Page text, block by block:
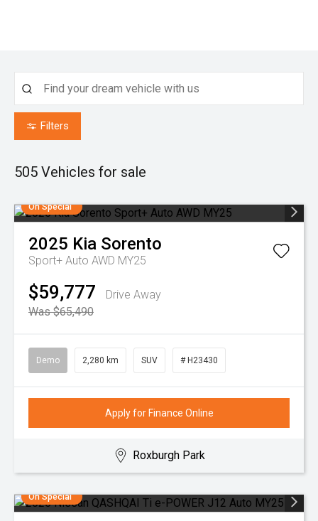
Filters
505 Vehicles for sale
On Special
2025 Kia Sorento
Sport+ Auto AWD MY25
$59,777
Drive Away
Was $65,490
Demo 2,280 km SUV # H23430
Apply for Finance Online
Roxburgh Park
On Special